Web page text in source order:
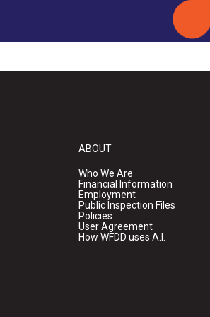
ABOUT
Who We Are
Financial Information
Employment
Public Inspection Files
Policies
User Agreement
How WFDD uses A.I.